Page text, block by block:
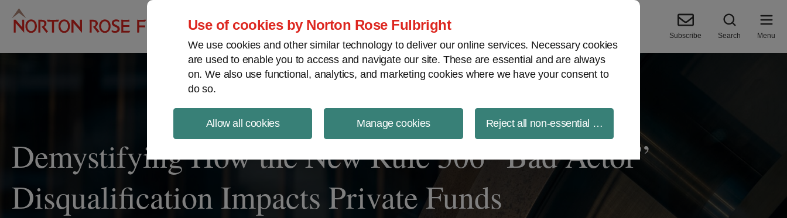
Use of cookies by Norton Rose Fulbright
We use cookies and other similar technology to deliver our online services. Necessary cookies
are used to enable you to access and navigate our site. These are essential and are always
on. We also use functional, analytics, and marketing cookies where we have your consent to
do so.
Allow all cookies Manage cookies Reject all non-essential cookies
Project Finance NewsWire
Subscribe Search Menu
Demystifying How the New Rule 506 “Bad Actor”
Disqualification Impacts Private Funds